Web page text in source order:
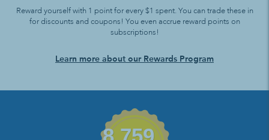
Reward yourself with 1 point for every $1 spent. You can trade these in
for discounts and coupons! You even accrue reward points on
subscriptions!
Learn more about our Rewards Program
8,759